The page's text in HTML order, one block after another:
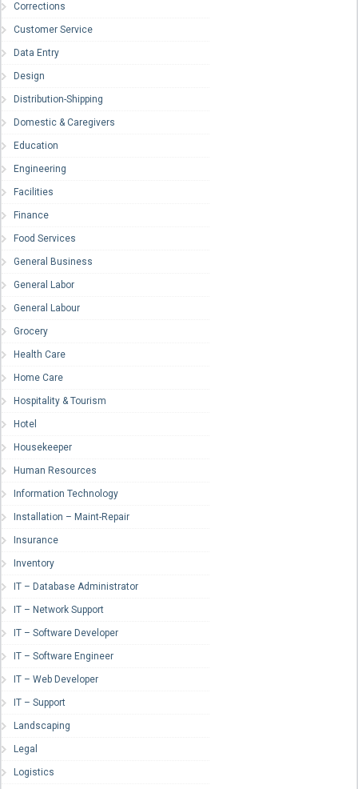
Corrections
Customer Service
Data Entry
Design
Distribution-Shipping
Domestic & Caregivers
Education
Engineering
Facilities
Finance
Food Services
General Business
General Labor
General Labour
Grocery
Health Care
Home Care
Hospitality & Tourism
Hotel
Housekeeper
Human Resources
Information Technology
Installation – Maint-Repair
Insurance
Inventory
IT – Database Administrator
IT – Network Support
IT – Software Developer
IT – Software Engineer
IT – Web Developer
IT – Support
Landscaping
Legal
Logistics